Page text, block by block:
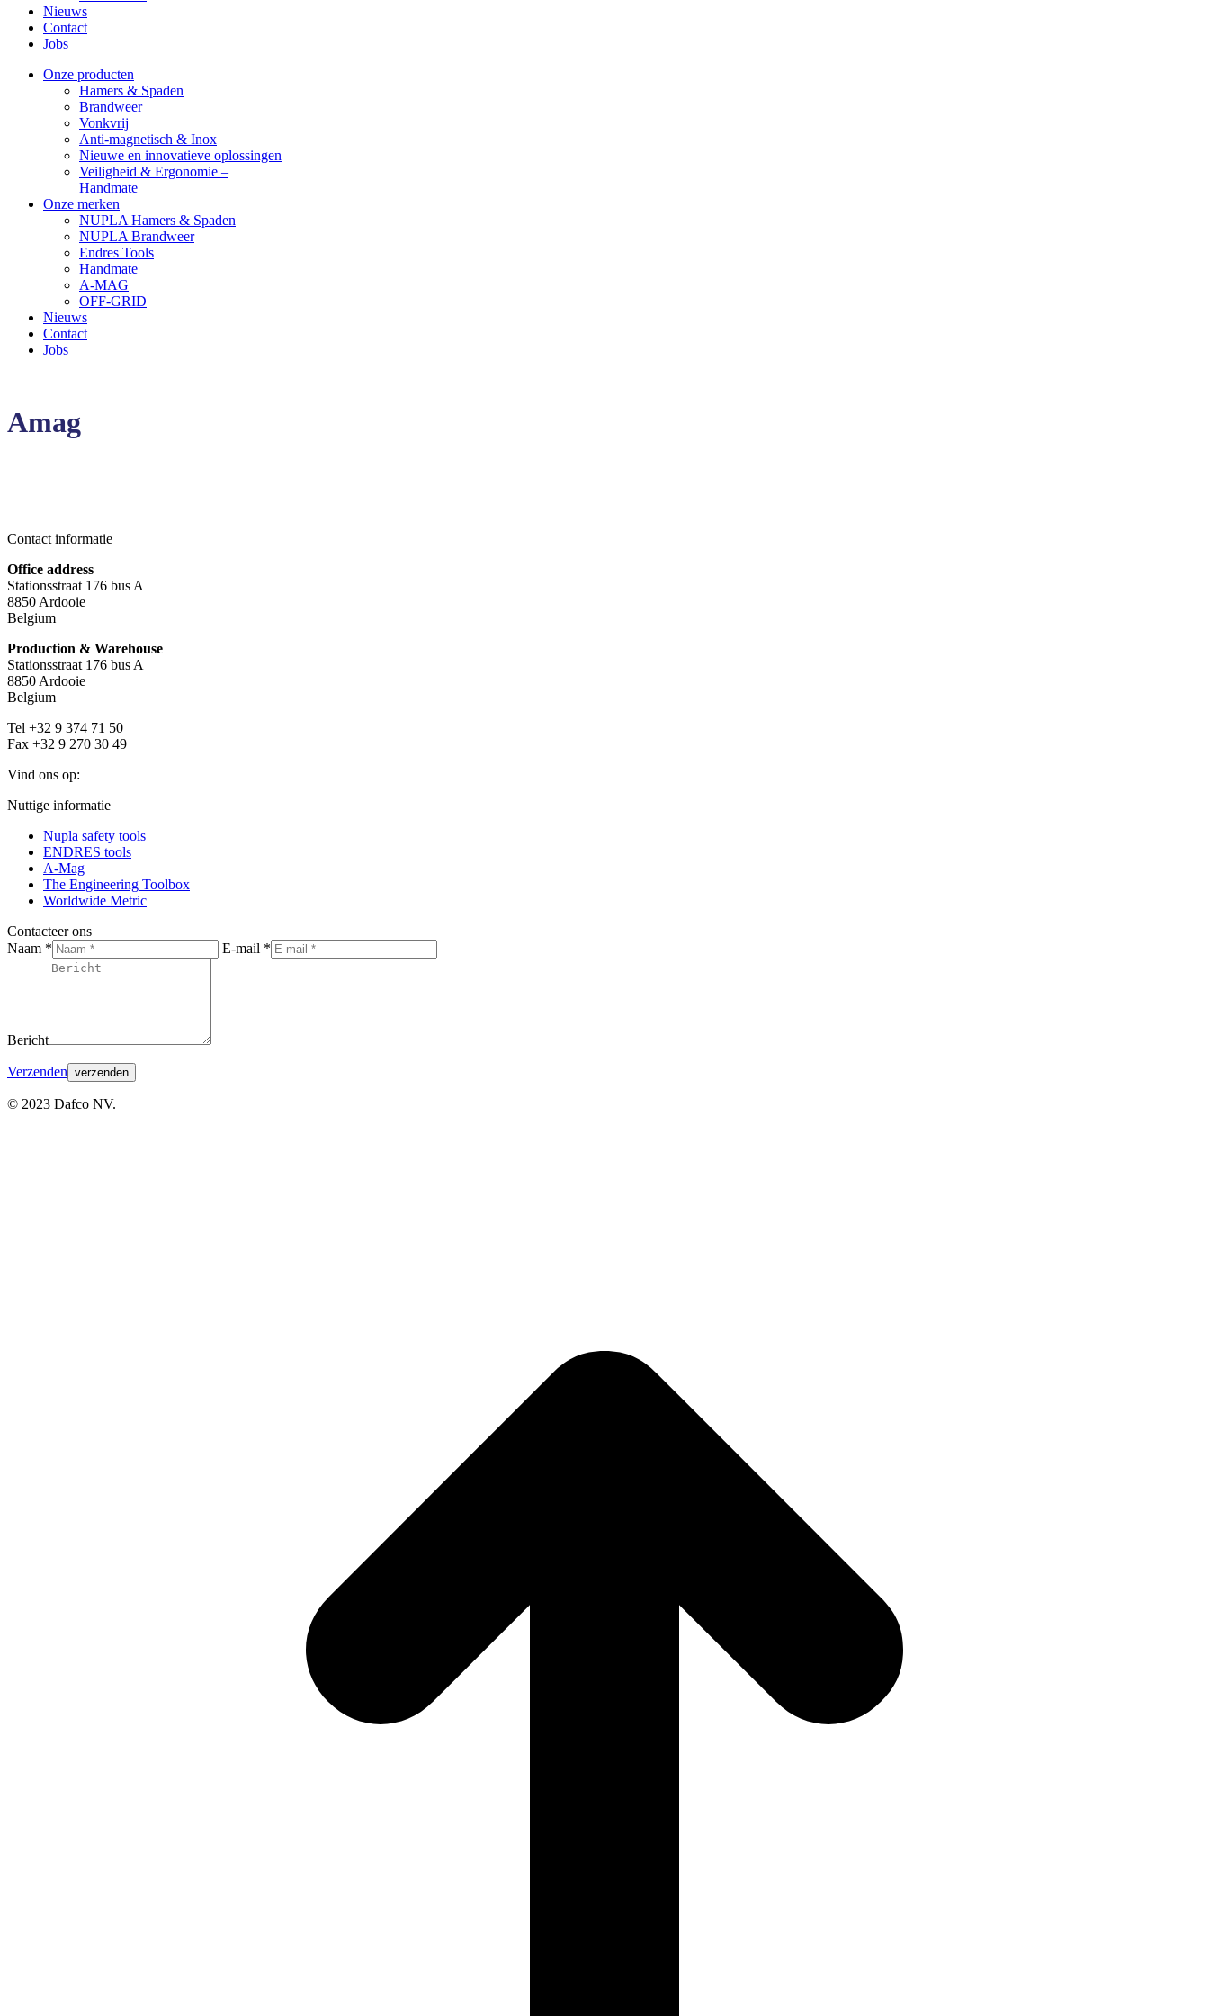
Nieuws
Contact
Jobs
Facebook
YouTube
LinkedinOnze producten
Hamers & Spaden
Brandweer
Vonkvrij
Anti-magnetisch & Inox
Nieuwe en innovatieve oplossingen
Veiligheid & Ergonomie –
Handmate
Onze merken
NUPLA Hamers & Spaden
NUPLA Brandweer
Endres Tools
Handmate
A-MAG
OFF-GRID
Nieuws
Contact
Jobs
Amag
Contact informatie
Office address
Stationsstraat 176 bus A
8850 Ardooie
Belgium
Production & Warehouse
Stationsstraat 176 bus A
8850 Ardooie
Belgium
Tel +32 9 374 71 50
Fax +32 9 270 30 49
Vind ons op:
Facebook
opens
new
window
YouTube
opens
new
window
Mail
opens
new
window
Nuttige informatie
Nupla safety tools
ENDRES tools
A-Mag
The Engineering Toolbox
Worldwide Metric
Contacteer ons
Naam *
E-mail *
Bericht
Verzenden
© 2023 Dafco NV.